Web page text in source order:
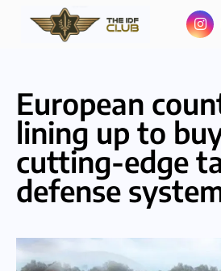
European
lining up to
cutting-edge
defense